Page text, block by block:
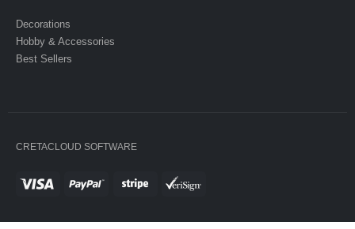
Decorations
Hobby & Accessories
Best Sellers
CRETACLOUD SOFTWARE